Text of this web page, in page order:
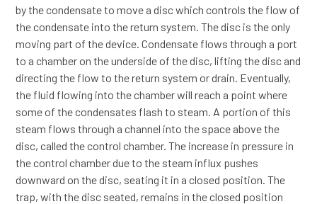
by the condensate to move a disc which controls the flow of
the condensate into the return system. The disc is the only
moving part of the device. Condensate flows through a port
to a chamber on the underside of the disc, lifting the disc and
directing the flow to the return system or drain. Eventually,
the fluid flowing into the chamber will reach a point where
some of the condensates flash to steam. A portion of this
steam flows through a channel into the space above the
disc, called the control chamber. The increase in pressure in
the control chamber due to the steam influx pushes
downward on the disc, seating it in a closed position. The
trap, with the disc seated, remains in the closed position